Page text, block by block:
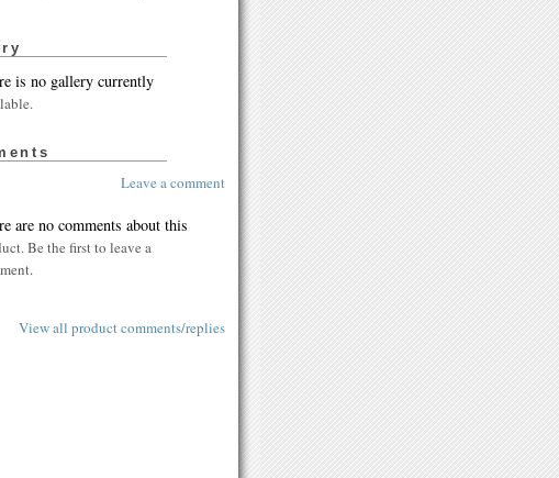
is no gallery currently
Leave a comment
are no comments about this
Be the first to leave a
View all product comments/replies